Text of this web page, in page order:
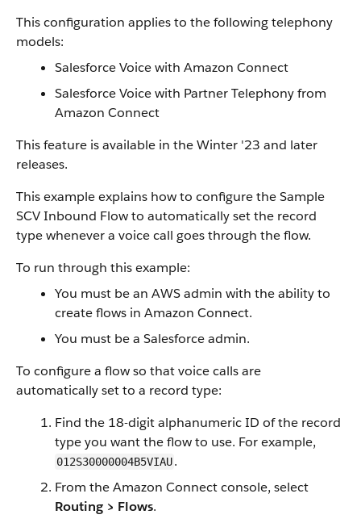
This configuration applies to the following telephony
models:
Salesforce Voice with Amazon Connect
Salesforce Voice with Partner Telephony from
Amazon Connect
This feature is available in the Winter '23 and later
releases.
This example explains how to configure the Sample
SCV Inbound Flow to automatically set the record
type whenever a voice call goes through the flow.
To run through this example:
You must be an AWS admin with the ability to
create flows in Amazon Connect.
You must be a Salesforce admin.
To configure a flow so that voice calls are
automatically set to a record type:
Find the 18-digit alphanumeric ID of the record
type you want the flow to use. For example,
012S30000004B5VIAU.
From the Amazon Connect console, select
Routing > Flows.